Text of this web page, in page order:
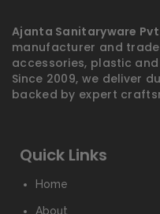
Ajanta Sanitaryware
manufacturer and
accessories, plastic
Since 2009, we deliver
backed by expert
Quick Links
Home
About